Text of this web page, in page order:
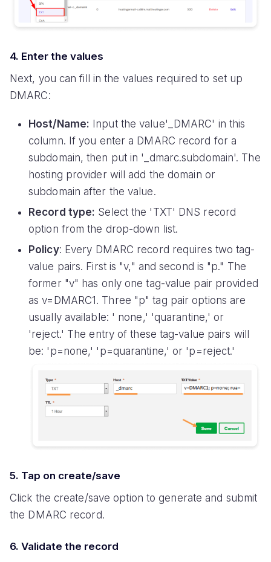
4. Enter the values
Next, you can fill in the values required to set up
DMARC:
Host/Name: Input the value'_DMARC' in this
column. If you enter a DMARC record for a
subdomain, then put in '_dmarc.subdomain'. The
hosting provider will add the domain or
subdomain after the value.
Record type: Select the 'TXT' DNS record
option from the drop-down list.
Policy: Every DMARC record requires two tag-
value pairs. First is "v," and second is "p." The
former "v" has only one tag-value pair provided
as v=DMARC1. Three "p" tag pair options are
usually available: ' none,' 'quarantine,' or
'reject.' The entry of these tag-value pairs will
be: 'p=none,' 'p=quarantine,' or 'p=reject.'
5. Tap on create/save
Click the create/save option to generate and submit
the DMARC record.
6. Validate the record